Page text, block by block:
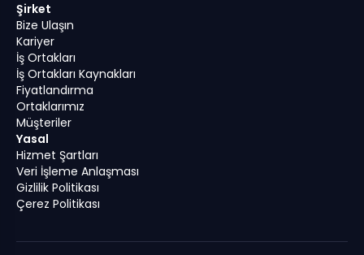
Şirket
Bize Ulaşın
Kariyer
İş Ortakları
İş Ortakları Kaynakları
Fiyatlandırma
Ortaklarımız
Müşteriler
Yasal
Hizmet Şartları
Veri İşleme Anlaşması
Gizlilik Politikası
Çerez Politikası